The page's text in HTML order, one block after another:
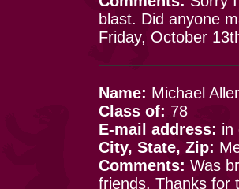
blast. Did anyone
Friday, October
Name: Michael
Class of: 78
E-mail address: in
City, State, Zip:
Comments: Was
friends. Thanks for